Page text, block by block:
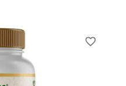
favorite_border